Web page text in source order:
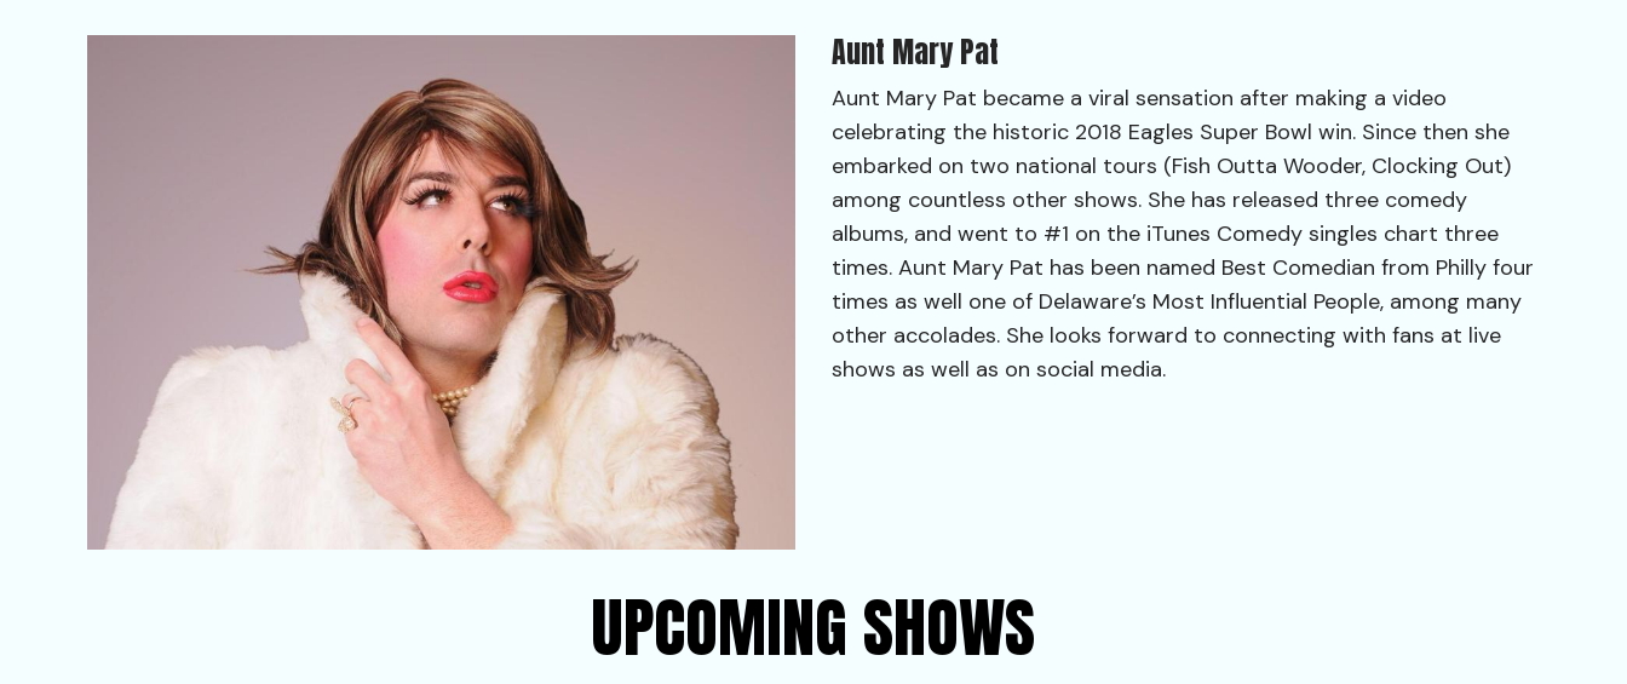
Aunt Mary Pat
Aunt Mary Pat became a viral sensation after making a video
celebrating the historic 2018 Eagles Super Bowl win. Since then she
embarked on two national tours (Fish Outta Wooder, Clocking Out)
among countless other shows. She has released three comedy
albums, and went to #1 on the iTunes Comedy singles chart three
times. Aunt Mary Pat has been named Best Comedian from Philly four
times as well one of Delaware’s Most Influential People, among many
other accolades. She looks forward to connecting with fans at live
shows as well as on social media.
UPCOMING SHOWS